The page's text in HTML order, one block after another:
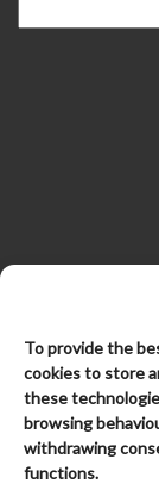
To provide the
cookies to store
these
browsing
withdrawing
functions.